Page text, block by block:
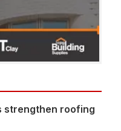
strengthen roofing